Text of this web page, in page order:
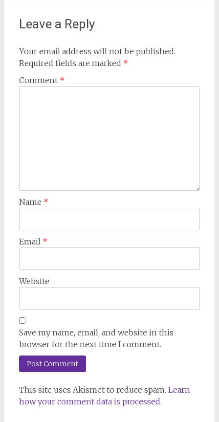
Leave a Reply
Your email address will not be published.
Required fields are marked *
Comment *
Name *
Email *
Website
Save my name, email, and website in this
browser for the next time I comment.
This site uses Akismet to reduce spam. Learn
how your comment data is processed.